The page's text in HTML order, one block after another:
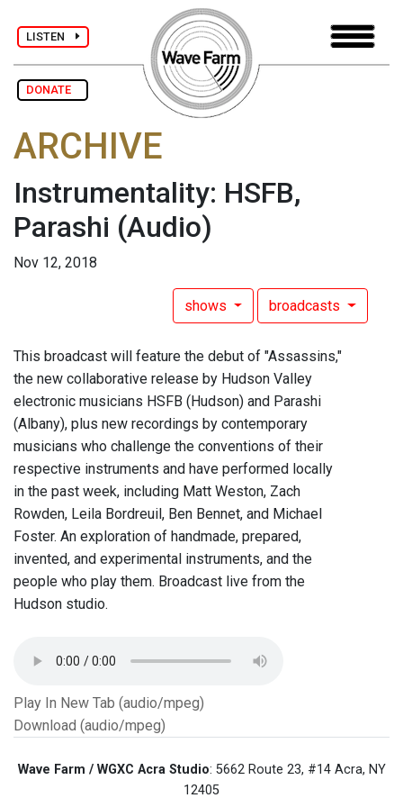
LISTEN
DONATE
ARCHIVE
Instrumentality: HSFB,
Parashi (Audio)
Nov 12, 2018
shows broadcasts
This broadcast will feature the debut of "Assassins,"
the new collaborative release by Hudson Valley
electronic musicians HSFB (Hudson) and Parashi
(Albany), plus new recordings by contemporary
musicians who challenge the conventions of their
respective instruments and have performed locally
in the past week, including Matt Weston, Zach
Rowden, Leila Bordreuil, Ben Bennet, and Michael
Foster. An exploration of handmade, prepared,
invented, and experimental instruments, and the
people who play them. Broadcast live from the
Hudson studio.
Play In New Tab (audio/mpeg)
Download (audio/mpeg)
Wave Farm / WGXC Acra Studio: 5662 Route 23, #14 Acra, NY
12405